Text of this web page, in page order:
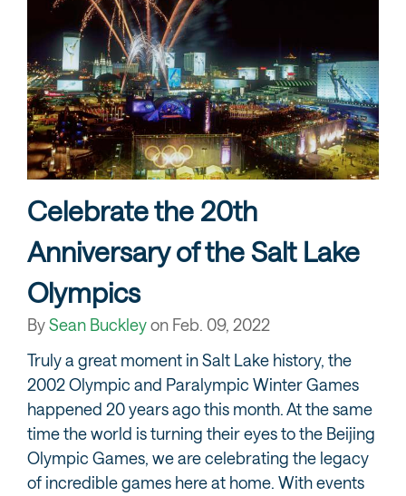
Celebrate the 20th
Anniversary of the Salt Lake
Olympics
BySean Buckleyon Feb. 09, 2022
Truly a great moment in Salt Lake history, the
2002 Olympic and Paralympic Winter Games
happened 20 years ago this month. At the same
time the world is turning their eyes to the Beijing
Olympic Games, we are celebrating the legacy
of incredible games here at home. With events